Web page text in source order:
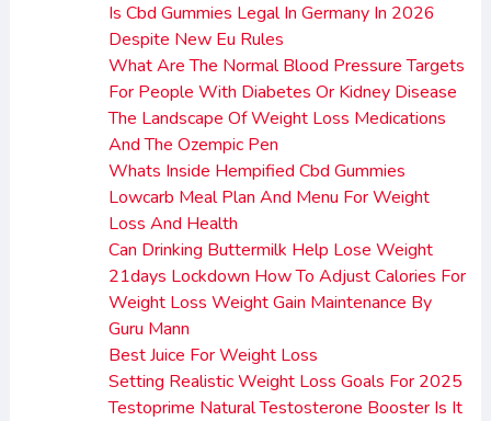
Is Cbd Gummies Legal In Germany In 2026
Despite New Eu Rules
What Are The Normal Blood Pressure Targets
For People With Diabetes Or Kidney Disease
The Landscape Of Weight Loss Medications
And The Ozempic Pen
Whats Inside Hempified Cbd Gummies
Lowcarb Meal Plan And Menu For Weight
Loss And Health
Can Drinking Buttermilk Help Lose Weight
21days Lockdown How To Adjust Calories For
Weight Loss Weight Gain Maintenance By
Guru Mann
Best Juice For Weight Loss
Setting Realistic Weight Loss Goals For 2025
Testoprime Natural Testosterone Booster Is It